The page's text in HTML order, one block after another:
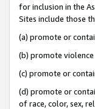
for inclusion in the
Sites include those
(a) promote or
(b) promote
(c) promote or
(d) promote or
of race, color, sex,